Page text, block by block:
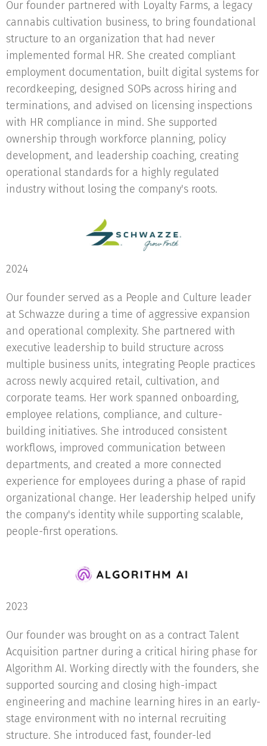
Our founder partnered with Loyalty Farms, a legacy
cannabis cultivation business, to bring foundational
structure to an organization that had never
implemented formal HR. She created compliant
employment documentation, built digital systems for
recordkeeping, designed SOPs across hiring and
terminations, and advised on licensing inspections
with HR compliance in mind. She supported
ownership through workforce planning, policy
development, and leadership coaching, creating
operational standards for a highly regulated
industry without losing the company's roots.
2024
Our founder served as a People and Culture leader
at Schwazze during a time of aggressive expansion
and operational complexity. She partnered with
executive leadership to build structure across
multiple business units, integrating People practices
across newly acquired retail, cultivation, and
corporate teams. Her work spanned onboarding,
employee relations, compliance, and culture-
building initiatives. She introduced consistent
workflows, improved communication between
departments, and created a more connected
experience for employees during a phase of rapid
organizational change. Her leadership helped unify
the company's identity while supporting scalable,
people-first operations.
2023
Our founder was brought on as a contract Talent
Acquisition partner during a critical hiring phase for
Algorithm AI. Working directly with the founders, she
supported sourcing and closing high-impact
engineering and machine learning hires in an early-
stage environment with no internal recruiting
structure. She introduced fast, founder-led